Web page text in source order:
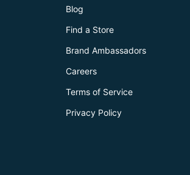
Blog
Find a Store
Brand Ambassadors
Careers
Terms of Service
Privacy Policy